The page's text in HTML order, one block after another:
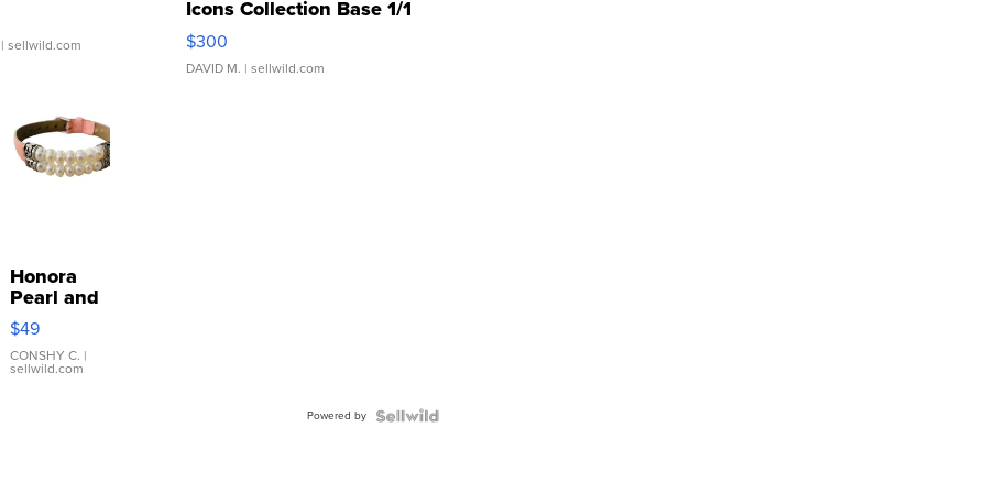
| sellwild.com
Icons Collection Base 1/1
SSP Clear ...
$300
DAVID M. | sellwild.com
Honora
Pearl and
Pink
Leather
Bracelet
Adjustable
$49
CONSHY C. |
sellwild.com
Powered by